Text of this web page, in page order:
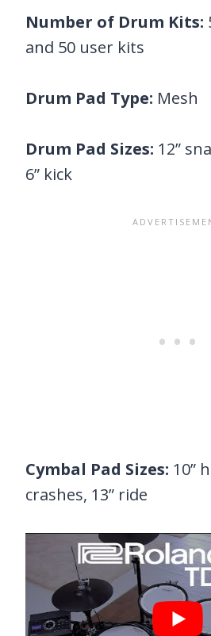
Number of Drum Kits:
and 50 user kits
Drum Pad Type: Mesh
Drum Pad Sizes: 12”
6” kick
Cymbal Pad Sizes: 10”
crashes, 13” ride